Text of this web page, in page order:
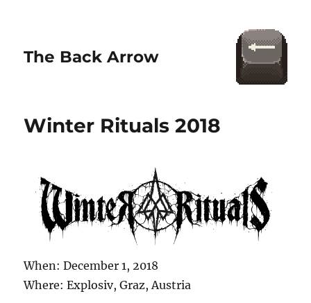
The Back Arrow
Winter Rituals 2018
When: December 1, 2018
Where: Explosiv, Graz, Austria